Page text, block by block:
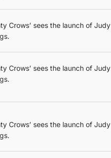
Crows’ sees the launch of Judy
Crows’ sees the launch of Judy
Crows’ sees the launch of Judy